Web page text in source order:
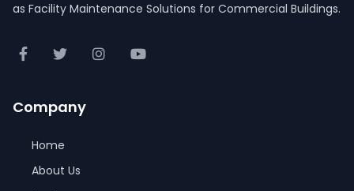
as Facility Maintenance Solutions for Commercial Buildings.
Company
Home
About Us